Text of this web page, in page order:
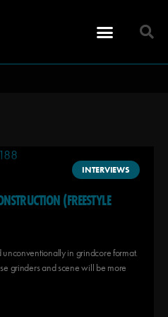
INTERVIEWS
(FREESTYLE
in grindcore format.
grinders and scene will be more